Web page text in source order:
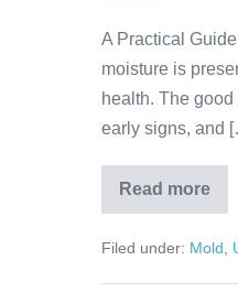
A Practical
moisture is
health. The
early signs, and
Read more
Filed under: Mold